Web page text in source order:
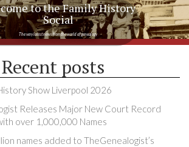
to the Family History
Social
The very latest news from the world of genealogy
Recent posts
Show Liverpool 2026
Releases Major New Court Record
over 1,000,000 Names
names added to TheGenealogist’s